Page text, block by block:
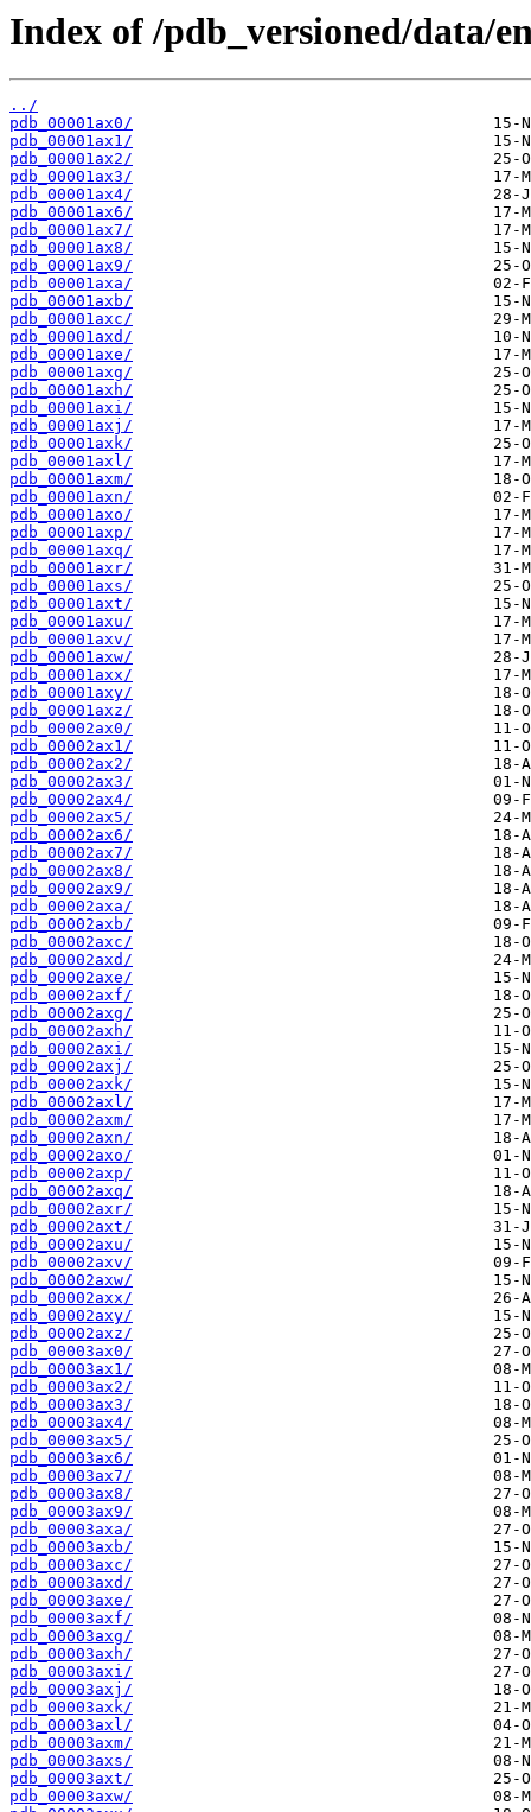
Index of /pdb_versioned/data/
../
pdb_00001ax0/
pdb_00001ax1/
pdb_00001ax2/
pdb_00001ax3/
pdb_00001ax4/
pdb_00001ax6/
pdb_00001ax7/
pdb_00001ax8/
pdb_00001ax9/
pdb_00001axa/
pdb_00001axb/
pdb_00001axc/
pdb_00001axd/
pdb_00001axe/
pdb_00001axg/
pdb_00001axh/
pdb_00001axi/
pdb_00001axj/
pdb_00001axk/
pdb_00001axl/
pdb_00001axm/
pdb_00001axn/
pdb_00001axo/
pdb_00001axp/
pdb_00001axq/
pdb_00001axr/
pdb_00001axs/
pdb_00001axt/
pdb_00001axu/
pdb_00001axv/
pdb_00001axw/
pdb_00001axx/
pdb_00001axy/
pdb_00001axz/
pdb_00002ax0/
pdb_00002ax1/
pdb_00002ax2/
pdb_00002ax3/
pdb_00002ax4/
pdb_00002ax5/
pdb_00002ax6/
pdb_00002ax7/
pdb_00002ax8/
pdb_00002ax9/
pdb_00002axa/
pdb_00002axb/
pdb_00002axc/
pdb_00002axd/
pdb_00002axe/
pdb_00002axf/
pdb_00002axg/
pdb_00002axh/
pdb_00002axi/
pdb_00002axj/
pdb_00002axk/
pdb_00002axl/
pdb_00002axm/
pdb_00002axn/
pdb_00002axo/
pdb_00002axp/
pdb_00002axq/
pdb_00002axr/
pdb_00002axt/
pdb_00002axu/
pdb_00002axv/
pdb_00002axw/
pdb_00002axx/
pdb_00002axy/
pdb_00002axz/
pdb_00003ax0/
pdb_00003ax1/
pdb_00003ax2/
pdb_00003ax3/
pdb_00003ax4/
pdb_00003ax5/
pdb_00003ax6/
pdb_00003ax7/
pdb_00003ax8/
pdb_00003ax9/
pdb_00003axa/
pdb_00003axb/
pdb_00003axc/
pdb_00003axd/
pdb_00003axe/
pdb_00003axf/
pdb_00003axg/
pdb_00003axh/
pdb_00003axi/
pdb_00003axj/
pdb_00003axk/
pdb_00003axl/
pdb_00003axm/
pdb_00003axs/
pdb_00003axt/
pdb_00003axw/